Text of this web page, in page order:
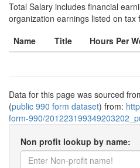
Total Salary includes financial
organization earnings listed on tax
Name
Title Hours Per
Data for this page was sourced
(public 990 form dataset) from:
form-990/
Non profit lookup by name: